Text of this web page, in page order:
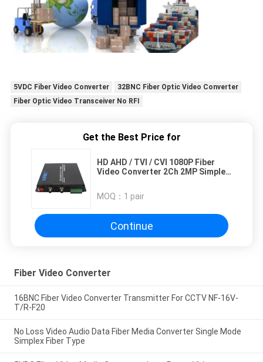
5VDC Fiber Video Converter
32BNC Fiber Optic Video Converter
Fiber Optic Video Transceiver No RFI
Get the Best Price for
HD AHD / TVI / CVI 1080P Fiber
Video Converter 2Ch 2MP Simplex
MOQ： 1 pair
Continue
Fiber Video Converter
16BNC Fiber Video Converter Transmitter For CCTV NF-16V-
T/R-F20
No Loss Video Audio Data Fiber Media Converter Single Mode
Simplex Fiber Type